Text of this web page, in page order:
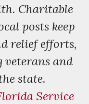
Charitable
posts keep
relief efforts,
veterans and
state.
Service